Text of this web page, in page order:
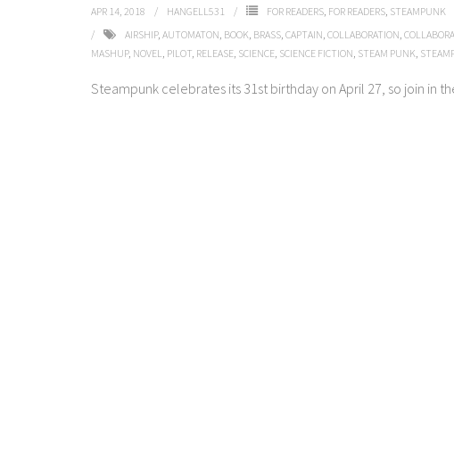
APR 14, 2018 HANGELL531 FOR READERS, FOR READERS, STEAMPUNK
AIRSHIP, AUTOMATON, BOOK, BRASS, CAPTAIN, COLLABORATION,
MASHUP, NOVEL, PILOT, RELEASE, SCIENCE, SCIENCE FICTION, STEAM PUNK,
Steampunk celebrates its 31st birthday on April 27, so join in